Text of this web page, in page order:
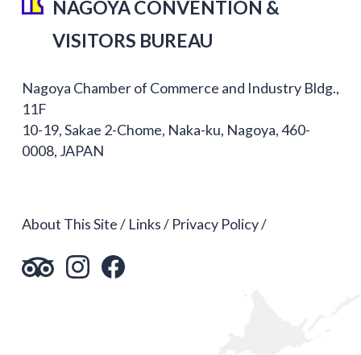
NAGOYA CONVENTION &
VISITORS BUREAU
Nagoya Chamber of Commerce and Industry Bldg.,
11F
10-19, Sakae 2-Chome, Naka-ku, Nagoya, 460-
0008, JAPAN
About This Site Links Privacy Policy